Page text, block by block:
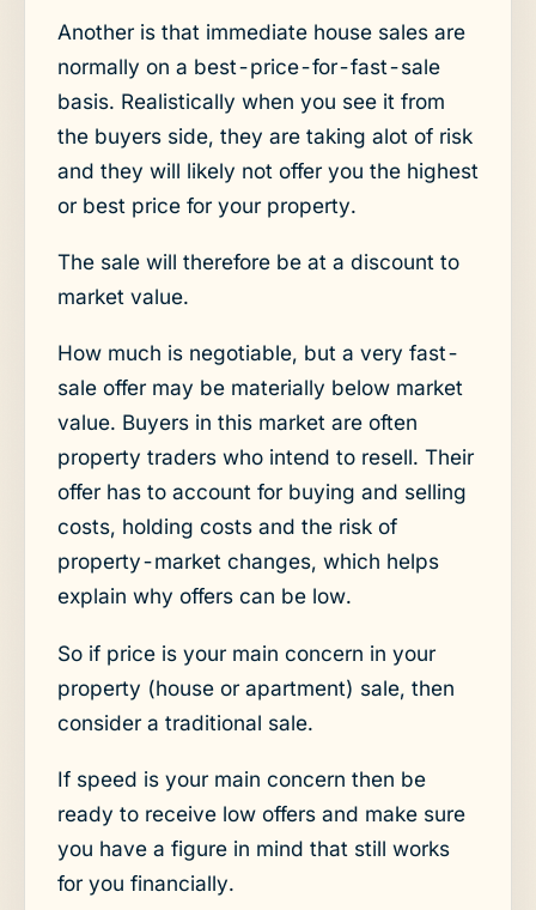
Another is that immediate house sales are
normally on a best-price-for-fast-sale
basis. Realistically when you see it from
the buyers side, they are taking alot of risk
and they will likely not offer you the highest
or best price for your property.
The sale will therefore be at a discount to
market value.
How much is negotiable, but a very fast-
sale offer may be materially below market
value. Buyers in this market are often
property traders who intend to resell. Their
offer has to account for buying and selling
costs, holding costs and the risk of
property-market changes, which helps
explain why offers can be low.
So if price is your main concern in your
property (house or apartment) sale, then
consider a traditional sale.
If speed is your main concern then be
ready to receive low offers and make sure
you have a figure in mind that still works
for you financially.